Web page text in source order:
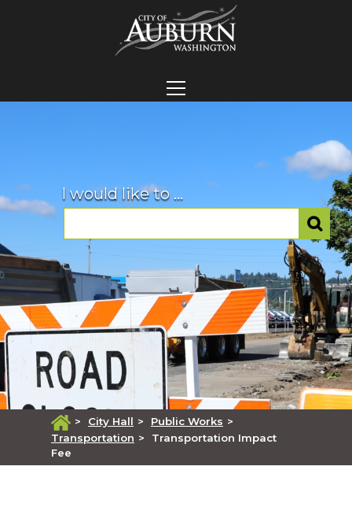
I would like to ...
> City Hall > Public Works >
Transportation >
Transportation Impact
Fee